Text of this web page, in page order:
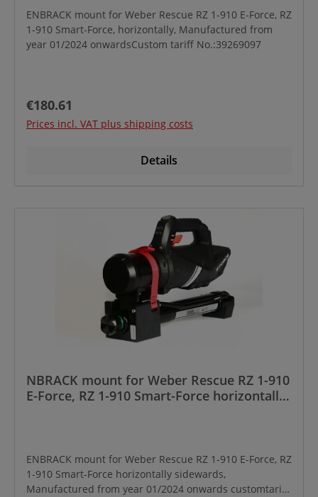
ENBRACK mount for Weber Rescue RZ 1-910 E-Force, RZ
1-910 Smart-Force, horizontally, Manufactured from
year 01/2024 onwardsCustom tariff No.:39269097
Regular price:
€180.61
Prices incl. VAT plus shipping costs
Details
NBRACK mount for Weber Rescue RZ 1-910
E-Force, RZ 1-910 Smart-Force horizontally
ENBRACK mount for Weber Rescue RZ 1-910 E-Force, RZ
1-910 Smart-Force horizontally sidewards,
Manufactured from year 01/2024 onwards customtariff